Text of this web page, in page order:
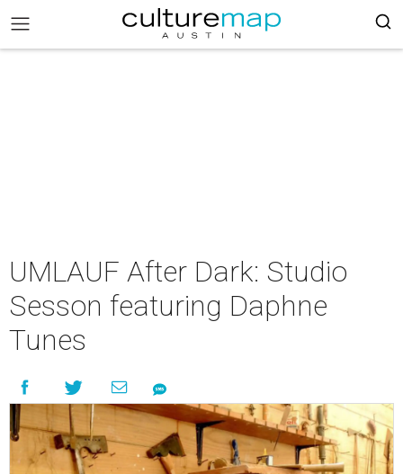
UMLAUF After Dark: Studio
Sesson featuring Daphne
Tunes